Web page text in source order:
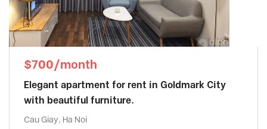
$700/month
Elegant apartment for rent in Goldmark City
with beautiful furniture.
Cau Giay, Ha Noi